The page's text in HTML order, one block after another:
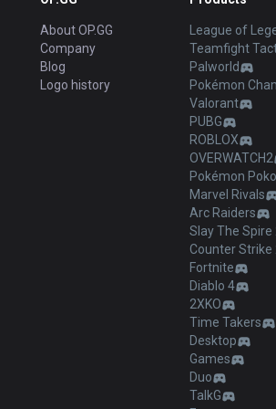
About OP.GG
Company
Blog
Logo history
League of
Teamfight
Palworld
Pokémon
Valorant
PUBG
ROBLOX
OVERWATCH2
Pokémon
Marvel Rivals
Arc Raiders
Slay The Spire
Counter Strike
Fortnite
Diablo 4
2XKO
Time Takers
Desktop
Games
Duo
TalkG